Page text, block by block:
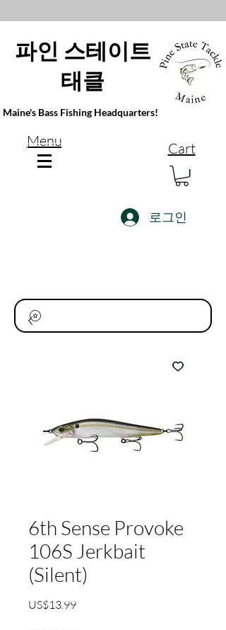
파인 스테이트
태클
Maine's Bass Fishing Headquarters!
Menu Cart
로그인
6th Sense Provoke
106S Jerkbait
(Silent)
US$13.99가